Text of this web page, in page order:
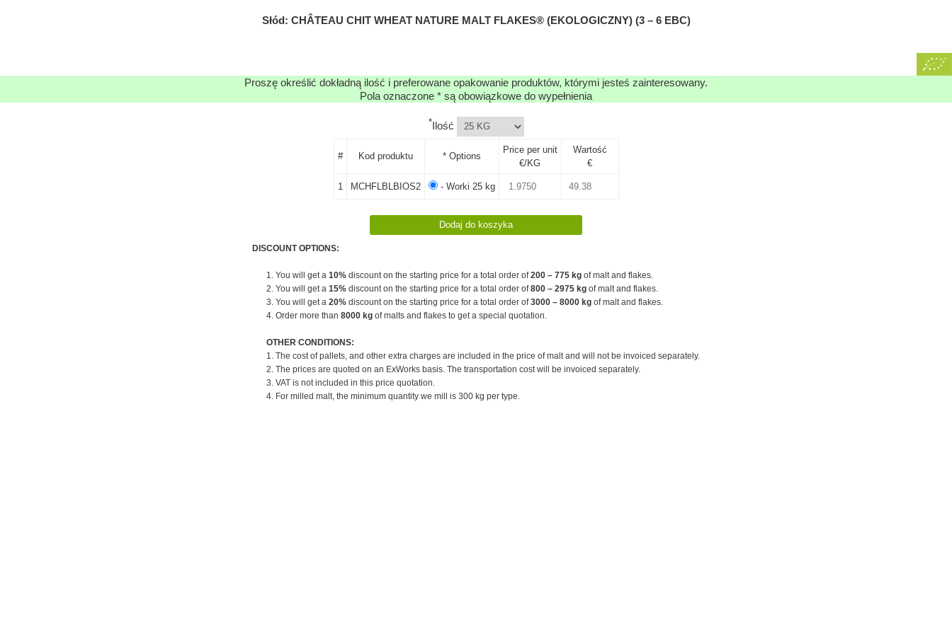
Słód: CHÂTEAU CHIT WHEAT NATURE MALT FLAKES® (EKOLOGICZNY) (3 – 6 EBC)
Proszę określić dokładną ilość i preferowane opakowanie produktów, którymi jesteś zainteresowany.
Pola oznaczone * są obowiązkowe do wypełnienia
*Ilość
# Kod produktu * Options
Price per unit
€/KG
Wartość
€
1 MCHFLBLBIOS2 - Worki 25 kg
DISCOUNT OPTIONS:
1. You will get a 10% discount on the starting price for a total order of200 – 775 kg of malt and flakes.
2. You will get a 15% discount on the starting price for a total order of800 – 2975 kg of malt and flakes.
3. You will get a 20% discount on the starting price for a total order of3000 – 8000 kg of malt and flakes.
4. Order more than 8000 kg of malts and flakes to get a special quotation.
OTHER CONDITIONS:
1. The cost of pallets, and other extra charges are included in the price of malt and will not be invoiced separately.
2. The prices are quoted on an ExWorks basis. The transportation cost will be invoiced separately.
3. VAT is not included in this price quotation.
4. For milled malt, the minimum quantity we mill is 300 kg per type.